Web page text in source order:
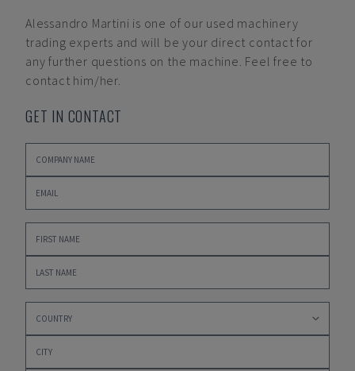
Alessandro Martini is one of our used machinery
trading experts and will be your direct contact for
any further questions on the machine. Feel free to
contact him/her.
GET IN CONTACT